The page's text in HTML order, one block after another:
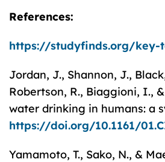
References:
https://studyfinds.org/key-
Jordan, J., Shannon, J.,
Robertson, R., Biaggioni, I.,
water drinking in humans: a
https://doi.org/10.1161/
Yamamoto, T., Sako, N., &